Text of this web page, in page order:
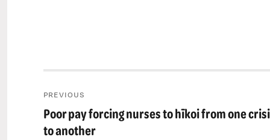
navigation
PREVIOUS
Previous
post:
Poor pay forcing nurses to hīkoi from one
to another